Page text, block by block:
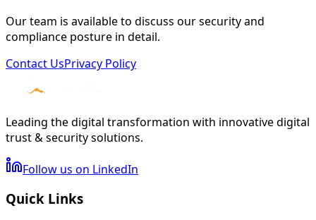
Our team is available to discuss our security and
compliance posture in detail.
Contact UsPrivacy Policy
Leading the digital transformation with innovative digital
trust & security solutions.
Follow us on LinkedIn
Quick Links